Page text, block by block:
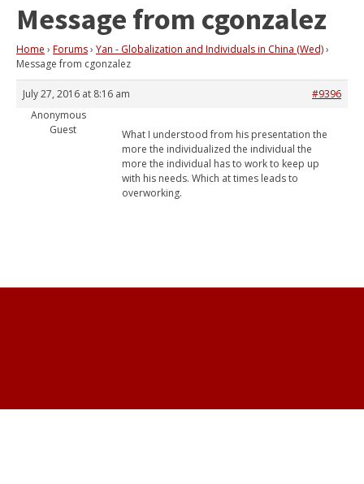
Message from cgonzalez
Home › Forums› Yan - Globalization and Individuals in China (Wed)›
Message from cgonzalez
July 27, 2016 at 8:16 am
#9396
Anonymous
Guest
What I understood from his presentation the
more the individualized the individual the
more the individual has to work to keep up
with his needs. Which at times leads to
overworking.